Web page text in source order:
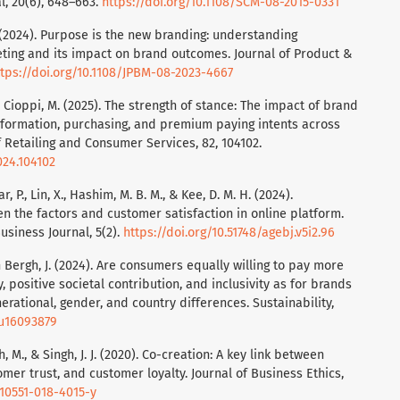
(2024). Purpose is the new branding: understanding
and its impact on brand outcomes. Journal of Product &
doi.org/10.1108/JPBM-08-2023-4667
Cioppi, M. (2025). The strength of stance: The impact of brand
purchasing, and premium paying intents across
and Consumer Services, 82, 104102.
P., Lin, X., Hashim, M. B. M., & Kee, D. M. H. (2024).
the factors and customer satisfaction in online platform.
Journal, 5(2). https://doi.org/10.51748/agebj.v5i2.96
J. (2024). Are consumers equally willing to pay more
positive societal contribution, and inclusivity as for brands
gender, and country differences. Sustainability,
M., & Singh, J. J. (2020). Co-creation: A key link between
trust, and customer loyalty. Journal of Business Ethics,
018-4015-y